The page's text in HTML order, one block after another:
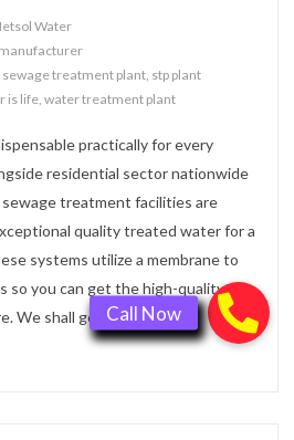
Water
sewage treatment plant stp plant
is life water treatment plant
practically for every
residential sector nationwide
treatment facilities are
quality treated water for a
systems utilize a membrane to
so you can get the high-quality
We shall get a […]